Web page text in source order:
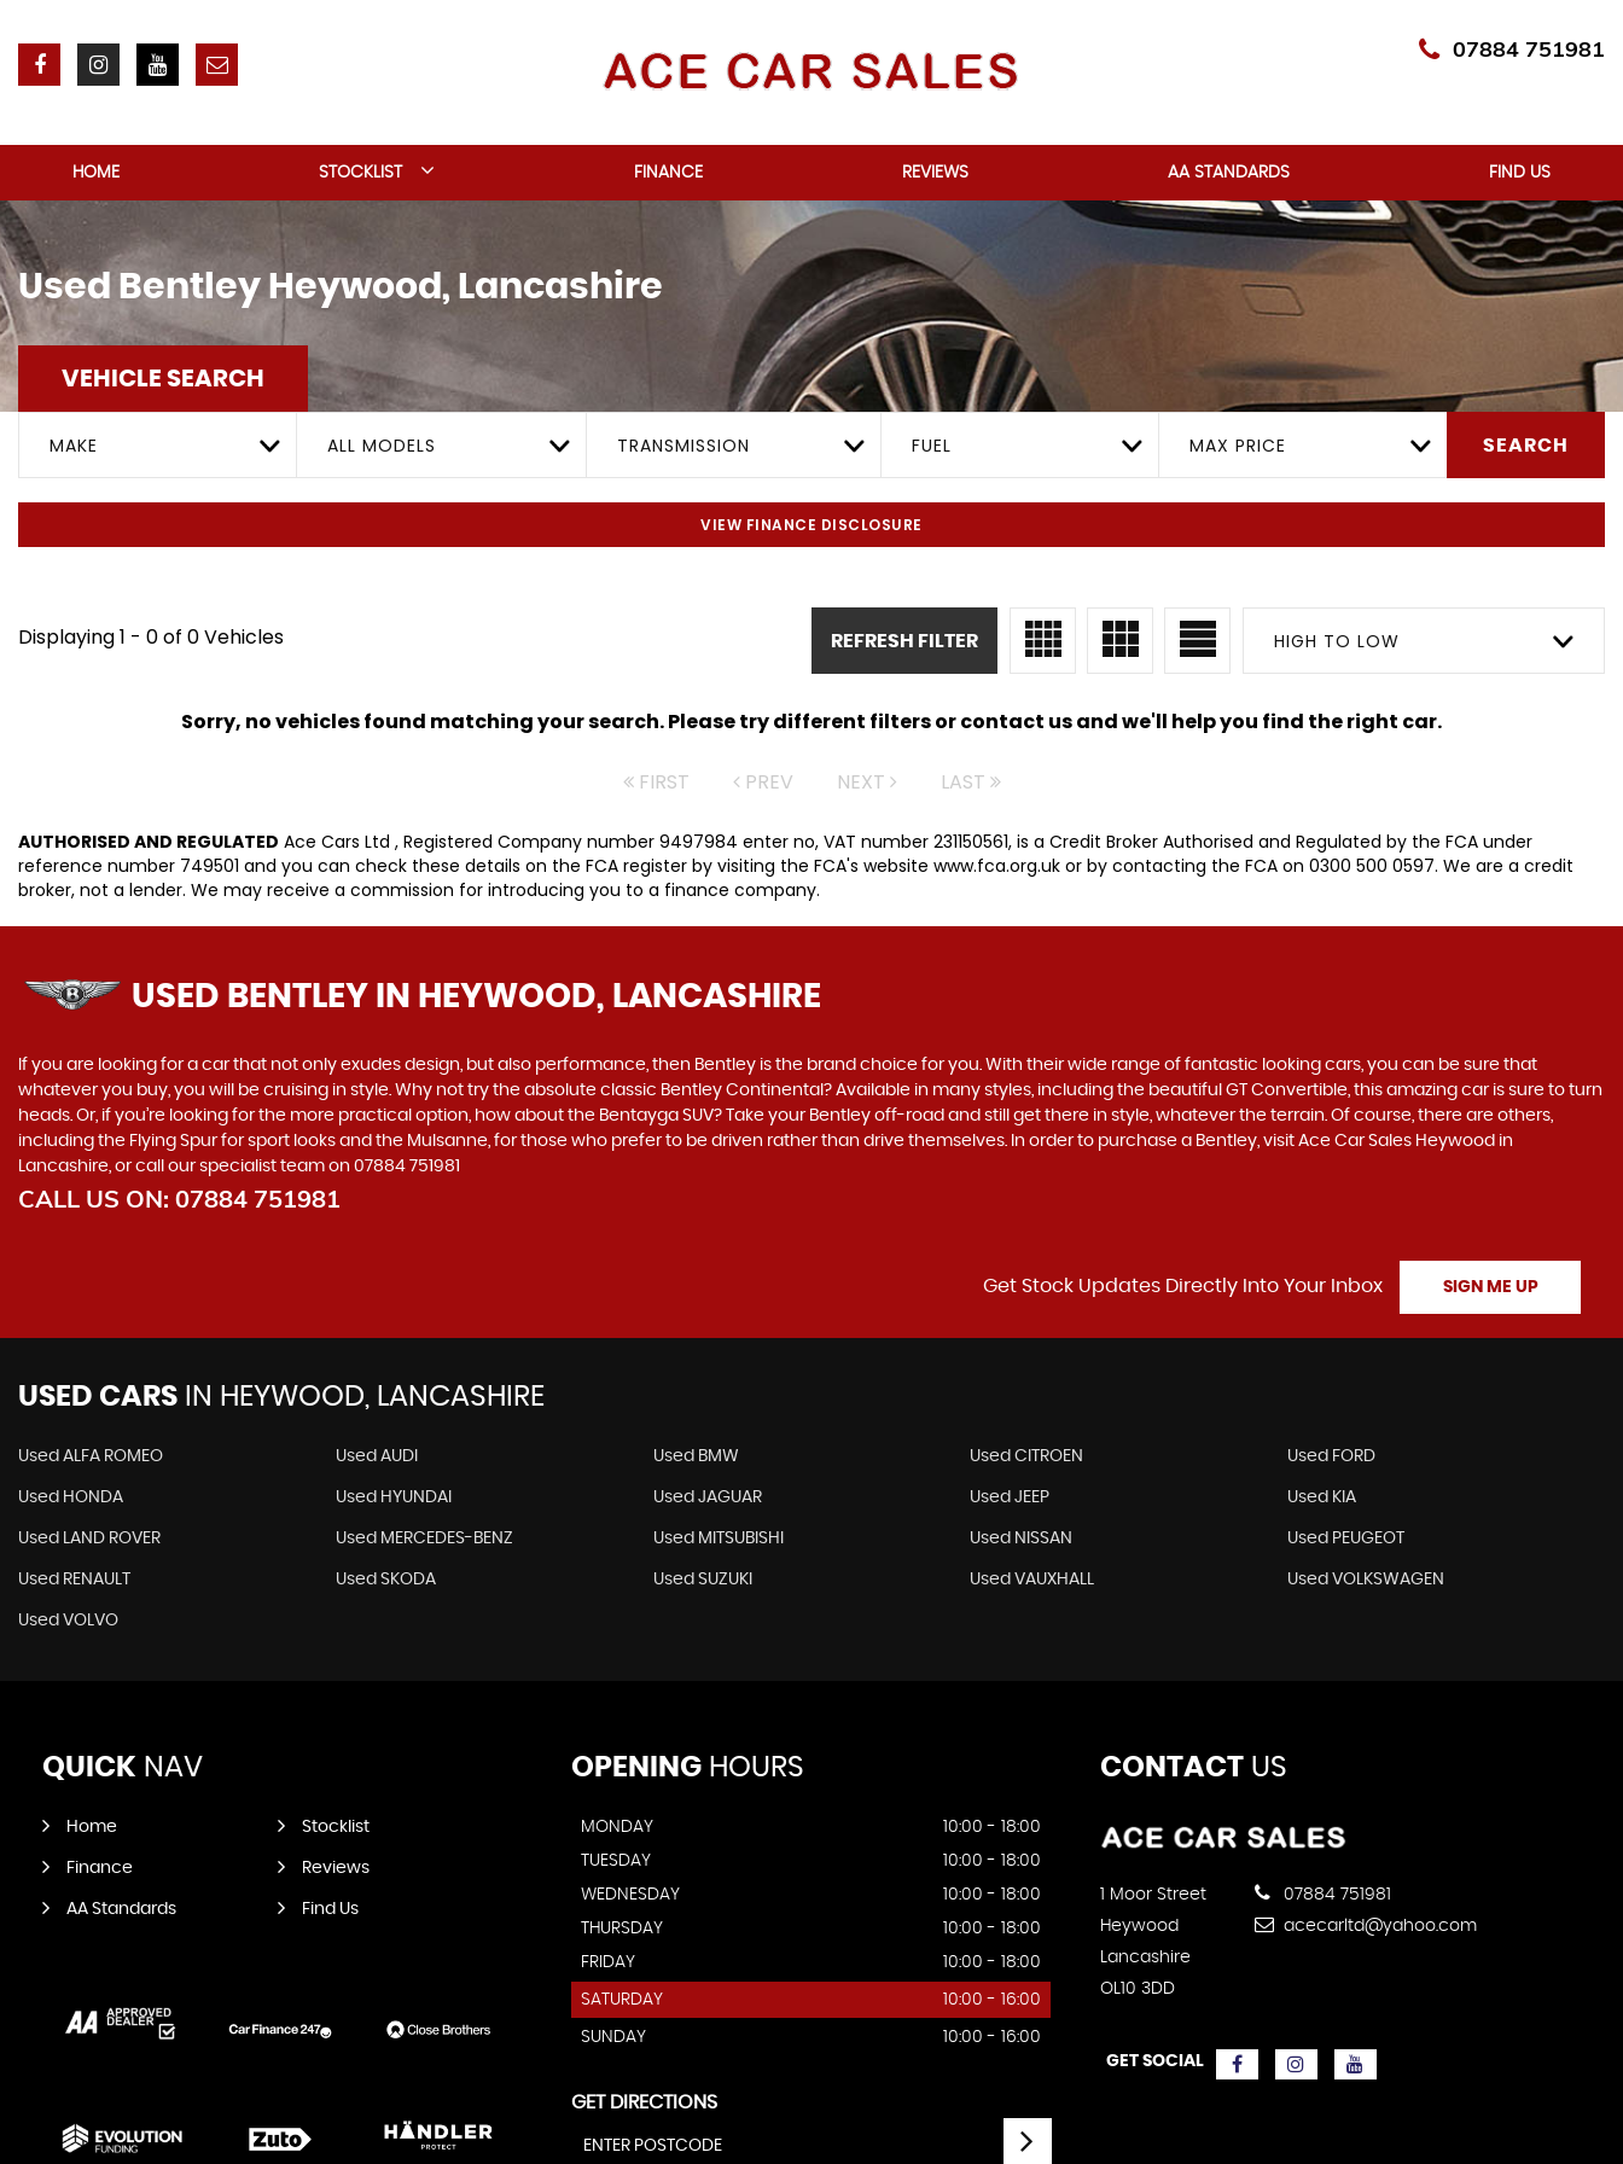
07884 751981
HOME STOCKLIST FINANCE REVIEWS AA STANDARDS FIND US
Used Bentley Heywood, Lancashire
VEHICLE SEARCH
MAKE ALL MODELS TRANSMISSION FUEL MAX PRICE SEARCH
VIEW FINANCE DISCLOSURE
Displaying 1 - 0 of 0 Vehicles HIGH TO LOW
REFRESH FILTER
Sorry, no vehicles found matching your search. Please try different filters or contact us and we'll help you find the right car.
FIRST PREV NEXT LAST
AUTHORISED AND REGULATED Ace Cars Ltd , Registered Company number 9497984 enter no, VAT number 231150561, is a Credit Broker Authorised and Regulated by the FCA under
reference number 749501 and you can check these details on the FCA register by visiting the FCA's website www.fca.org.uk or by contacting the FCA on 0300 500 0597. We are a credit
broker, not a lender. We may receive a commission for introducing you to a finance company.
USED BENTLEY IN HEYWOOD, LANCASHIRE
If you are looking for a car that not only exudes design, but also performance, then Bentley is the brand choice for you. With their wide range of fantastic looking cars, you can be sure that
whatever you buy, you will be cruising in style. Why not try the absolute classic Bentley Continental? Available in many styles, including the beautiful GT Convertible, this amazing car is sure to turn
heads. Or, if you’re looking for the more practical option, how about the Bentayga SUV? Take your Bentley off-road and still get there in style, whatever the terrain. Of course, there are others,
including the Flying Spur for sport looks and the Mulsanne, for those who prefer to be driven rather than drive themselves. In order to purchase a Bentley, visit Ace Car Sales Heywood in
Lancashire, or call our specialist team on 07884 751981
CALL US ON: 07884 751981
Get Stock Updates Directly Into Your Inbox SIGN ME UP
USED CARS IN HEYWOOD, LANCASHIRE
Used ALFA ROMEO Used AUDI Used BMW Used CITROEN Used FORD
Used HONDA Used HYUNDAI Used JAGUAR Used JEEP Used KIA
Used LAND ROVER Used MERCEDES-BENZ Used MITSUBISHI Used NISSAN Used PEUGEOT
Used RENAULT Used SKODA Used SUZUKI Used VAUXHALL Used VOLKSWAGEN
Used VOLVO
QUICK NAV
Home Stocklist
Finance Reviews
AA Standards Find Us
OPENINGHOURS
MONDAY
10:00 - 18:00
TUESDAY
10:00 - 18:00
WEDNESDAY
10:00 - 18:00
THURSDAY
10:00 - 18:00
FRIDAY
10:00 - 18:00
SATURDAY 10:00 - 16:00
SUNDAY 10:00 - 16:00
GET DIRECTIONS
CONTACTUS
1 Moor Street
Heywood
Lancashire
OL10 3DD
07884 751981
acecarltd@yahoo.com
GET SOCIAL